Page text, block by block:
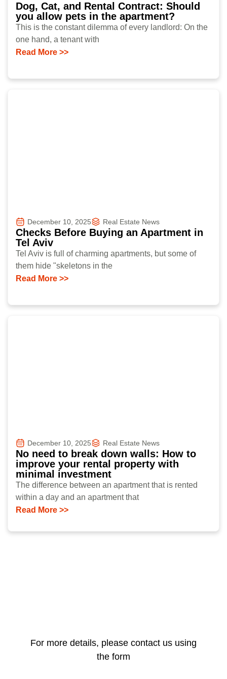
Dog, Cat, and Rental Contract: Should
you allow pets in the apartment?
This is the constant dilemma of every landlord: On the
one hand, a tenant with
Read More >>
December 10, 2025 Real Estate News
Checks Before Buying an Apartment in
Tel Aviv
Tel Aviv is full of charming apartments, but some of
them hide "skeletons in the
Read More >>
December 10, 2025 Real Estate News
No need to break down walls: How to
improve your rental property with
minimal investment
The difference between an apartment that is rented
within a day and an apartment that
Read More >>
For more details, please contact us using
the form